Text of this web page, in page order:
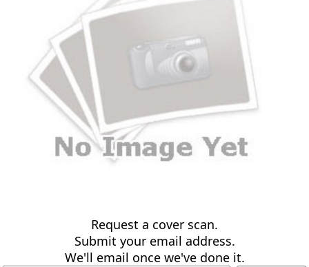
Request a cover scan.
Submit your email address.
We'll email once we've done it.